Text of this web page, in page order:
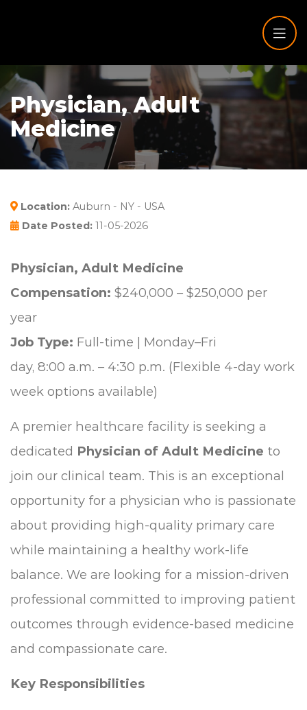
Physician, Adult
Medicine
Location: Auburn - NY - USA
Date Posted: 11-05-2026
Physician, Adult Medicine
Compensation: $240,000 – $250,000 per
year
Job Type: Full-time | Monday–Fri
day, 8:00 a.m. – 4:30 p.m. (Flexible 4-day work
week options available)
A premier healthcare facility is seeking a
dedicated Physician of Adult Medicine to
join our clinical team. This is an exceptional
opportunity for a physician who is passionate
about providing high-quality primary care
while maintaining a healthy work-life
balance. We are looking for a mission-driven
professional committed to improving patient
outcomes through evidence-based medicine
and compassionate care.
Key Responsibilities